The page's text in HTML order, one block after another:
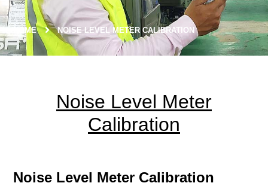
HOME NOISE LEVEL METER CALIBRATION
Noise Level Meter
Calibration
Noise Level Meter Calibration